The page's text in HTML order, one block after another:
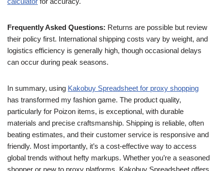
Frequently Asked Questions: Returns are possible but review
their policy first. International shipping costs vary by weight, and
logistics efficiency is generally high, though occasional delays
can occur during peak seasons.
In summary, using Kakobuy Spreadsheet for proxy shopping
has transformed my fashion game. The product quality,
particularly for Poizon items, is exceptional, with durable
materials and precise craftsmanship. Shipping is reliable, often
beating estimates, and their customer service is responsive and
friendly. Most importantly, it’s a cost-effective way to access
global trends without hefty markups. Whether you’re a seasoned
shopper or new to proxy platforms, Kakobuy Spreadsheet offers